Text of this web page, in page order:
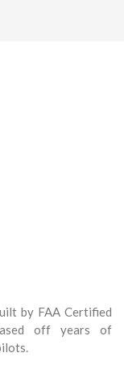
by FAA Certified
off years of